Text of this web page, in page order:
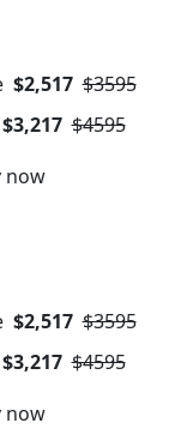
$2,517 $3595
$3,217 $4595
now
$2,517 $3595
$3,217 $4595
now